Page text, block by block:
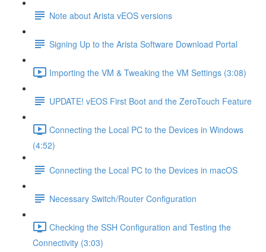
Note about Arista vEOS versions
Signing Up to the Arista Software Download Portal
Importing the VM & Tweaking the VM Settings (3:08)
UPDATE! vEOS First Boot and the ZeroTouch Feature
Connecting the Local PC to the Devices in Windows
(4:52)
Connecting the Local PC to the Devices in macOS
Necessary Switch/Router Configuration
Checking the SSH Configuration and Testing the
Connectivity (3:03)